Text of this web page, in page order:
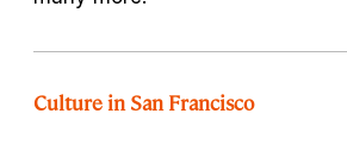
Culture in San Francisco